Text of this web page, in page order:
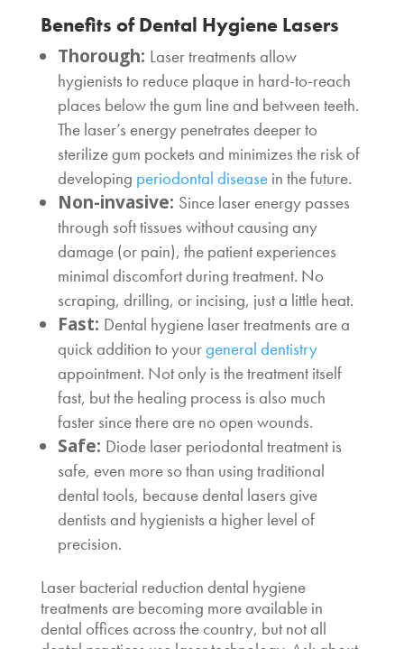
Benefits ofDental Hygiene Lasers
Thorough: Laser treatments allow
hygienists to reduce plaque in hard-to-reach
places below the gum line and between teeth.
The laser’s energy penetrates deeper to
sterilize gum pockets and minimizes the risk of
developing periodontal diseasein the future.
Non-invasive: Since laser energy passes
through soft tissues without causing any
damage (or pain), the patient experiences
minimal discomfort during treatment. No
scraping, drilling, or incising, just a little heat.
Fast: Dental hygiene lasertreatments are a
quick addition to yourgeneral dentistry
appointment. Not only is the treatment itself
fast, but the healing process is also much
faster since there are no open wounds.
Safe: Diode laser periodontal treatmentis
safe, even more so than using traditional
dental tools, because dental lasers give
dentists and hygienists a higher level of
precision.
Laser bacterial reduction dental hygiene
treatments are becoming more available in
dental offices across the country, but not all